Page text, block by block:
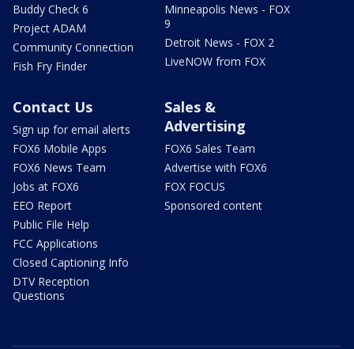
Buddy Check 6
Project ADAM
Community Connection
Fish Fry Finder
Minneapolis News - FOX
9
Detroit News - FOX 2
LiveNOW from FOX
Contact Us
Sign up for email alerts
FOX6 Mobile Apps
FOX6 News Team
Jobs at FOX6
EEO Report
Public File Help
FCC Applications
Closed Captioning Info
DTV Reception
Questions
Sales &
Advertising
FOX6 Sales Team
Advertise with FOX6
FOX FOCUS
Sponsored content